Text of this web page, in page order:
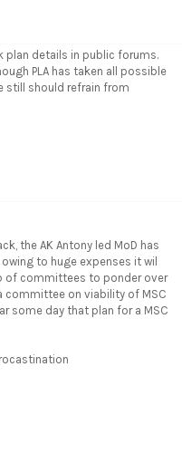
plan details in public forums.
PLA has taken all possible
still should refrain from
the AK Antony led MoD has
to huge expenses it wil
of committees to ponder over
committee on viability of MSC
some day that plan for a MSC